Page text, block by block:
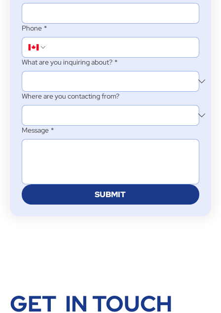
Phone *
What are you inquiring about? *
Where are you contacting from?
Message *
SUBMIT
GET IN TOUCH